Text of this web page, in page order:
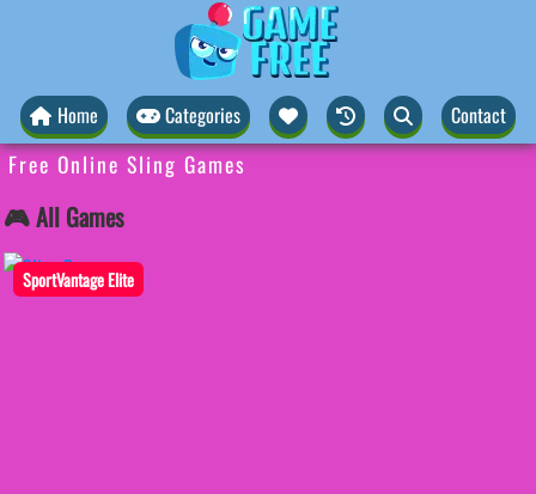
Home Categories Contact
Free Online Sling Games
🎮 All Games
SportVantage Elite